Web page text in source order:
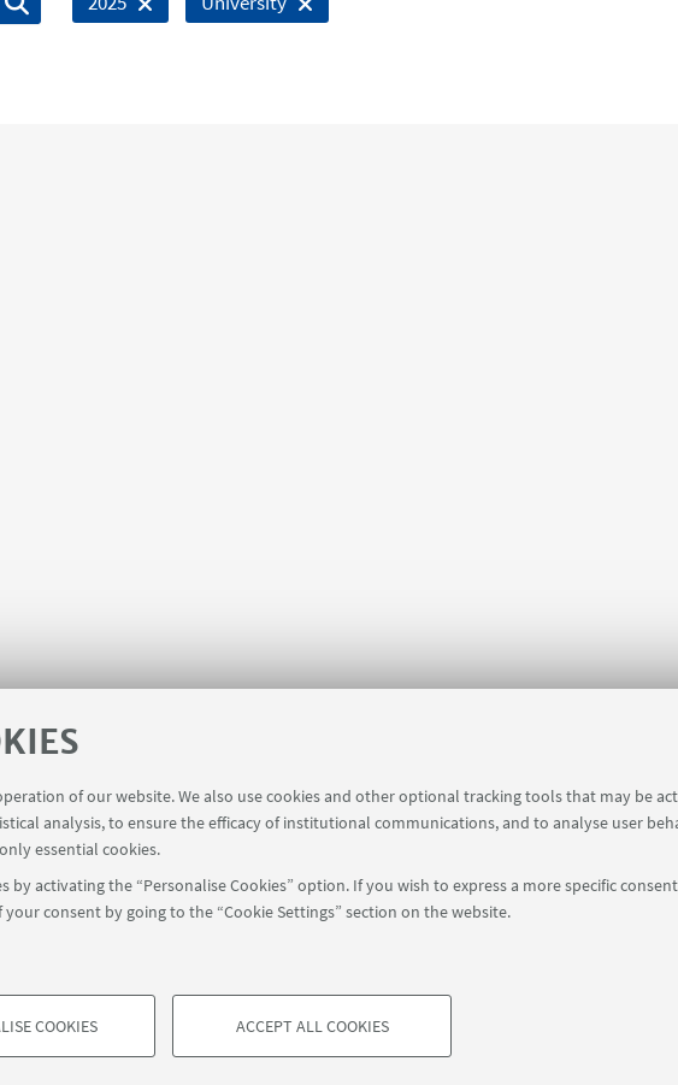
of our website. We also use cookies and other optional tracking tools that may be
analysis, to ensure the efficacy of institutional communications, and to analyse user
essential cookies.
activating the “Personalise Cookies” option. If you wish to express a more specific
consent by going to the “Cookie Settings” section on the website.
TECHNICAL COOKIES - ESSENTIAL
COOKIES ACCEPT ALL COOKIES
FOLLOW UNIBO ON:
- Via Zamboni, 33 - 40126 Bologna - PI: 01131710376 - CF: 80007010376
Cookie Settings